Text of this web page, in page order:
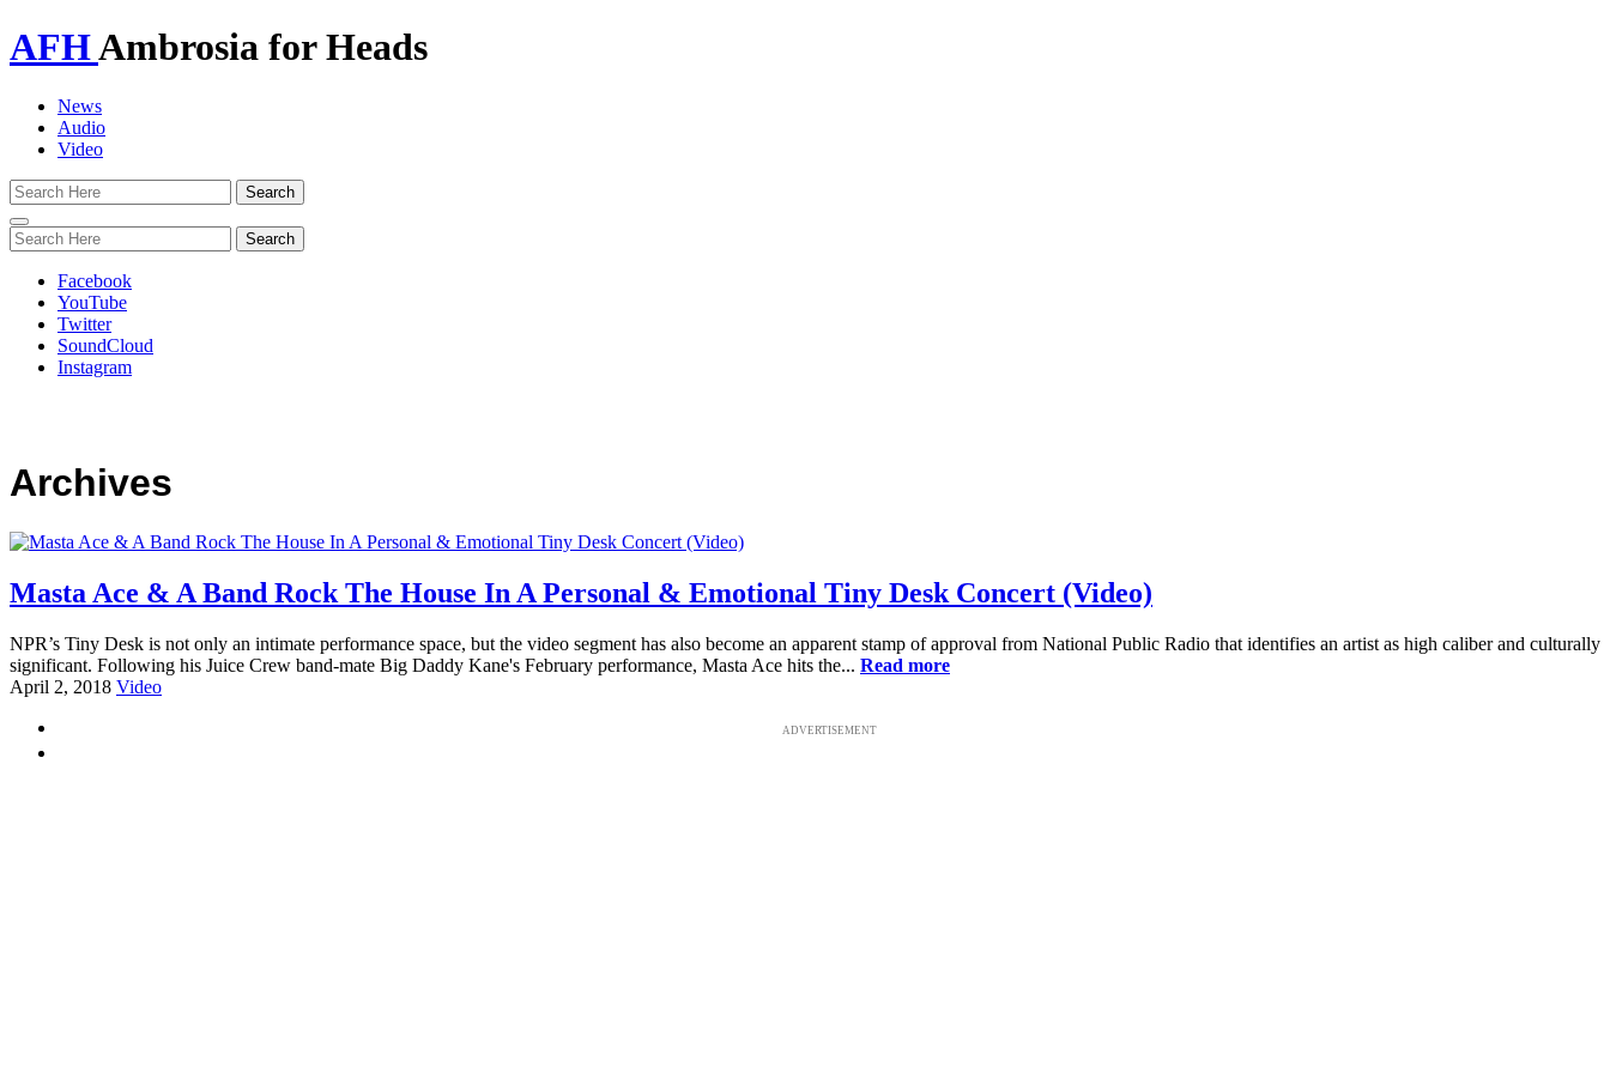
AFHAmbrosia for Heads
News
Audio
Video
Toggle
navigation
Facebook
YouTube
Twitter
SoundCloud
Instagram
Archives
Masta Ace & A Band Rock The House In A Personal & Emotional Tiny Desk Concert (Video)
NPR’s Tiny Desk is not only an intimate performance space, but the video segment has also become an apparent stamp of approval from National Public Radio that identifies an artist as high caliber and culturally
significant. Following his Juice Crew band-mate Big Daddy Kane's February performance, Masta Ace hits the... Read more
April 2, 2018 Video
ADVERTISEMENT